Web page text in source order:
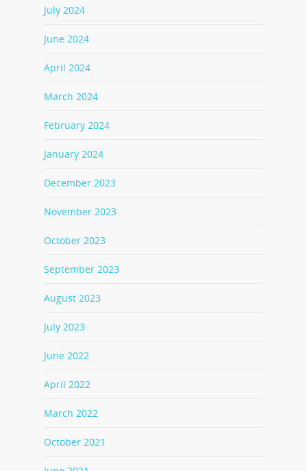
July 2024
June 2024
April 2024
March 2024
February 2024
January 2024
December 2023
November 2023
October 2023
September 2023
August 2023
July 2023
June 2022
April 2022
March 2022
October 2021